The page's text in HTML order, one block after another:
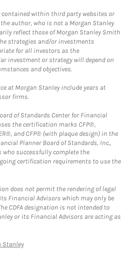
contained within third party websites or
author, who is not a Morgan Stanley
reflect those of Morgan Stanley Smith
strategies and/or investments
for all investors as the
investment or strategy will depend on
and objectives.
at Morgan Stanley include years at
firms.
of Standards Center for Financial
the certification marks CFP®,
and CFP® (with plaque design) in the
Planner Board of Standards, Inc.,
successfully complete the
certification requirements to use the
does not permit the rendering of legal
Financial Advisors which may only be
CDFA designation is not intended to
or its Financial Advisors are acting as
StanleyLink Opens in New Tab